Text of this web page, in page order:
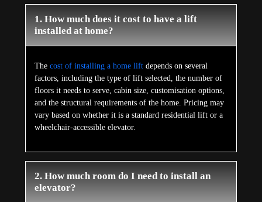
1. How much does it cost to have a lift
installed at home?
The cost of installing a home liftdepends on several
factors, including the type of lift selected, the number of
floors it needs to serve, cabin size, customisation options,
and the structural requirements of the home. Pricing may
vary based on whether it is a standard residential lift or a
wheelchair-accessible elevator.
2. How much room do I need to install an
elevator?